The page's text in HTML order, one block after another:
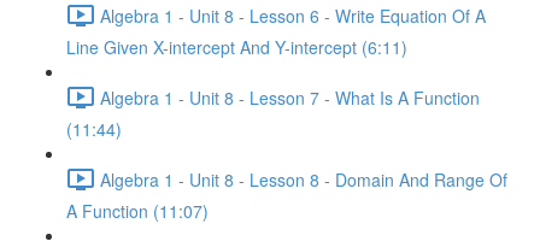
Algebra 1 - Unit 8 - Lesson 6 - Write Equation Of A
Line Given X-intercept And Y-intercept (6:11)
Algebra 1 - Unit 8 - Lesson 7 - What Is A Function
(11:44)
Algebra 1 - Unit 8 - Lesson 8 - Domain And Range Of
A Function (11:07)